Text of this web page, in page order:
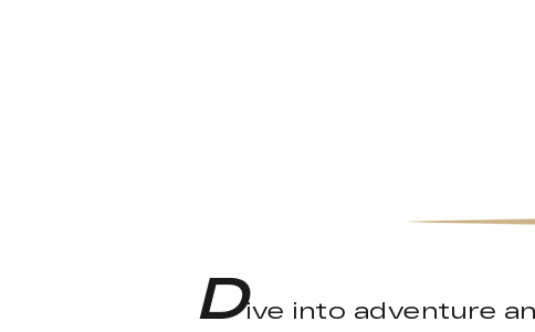
Dive into adventure